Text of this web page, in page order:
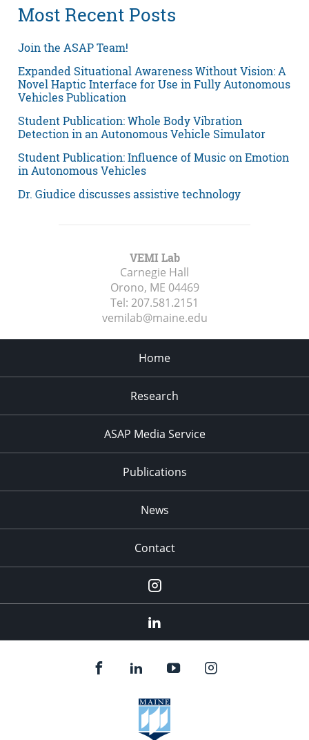
Most Recent Posts
Join the ASAP Team!
Expanded Situational Awareness Without Vision: A
Novel Haptic Interface for Use in Fully Autonomous
Vehicles Publication
Student Publication: Whole Body Vibration
Detection in an Autonomous Vehicle Simulator
Student Publication: Influence of Music on Emotion
in Autonomous Vehicles
Dr. Giudice discusses assistive technology
VEMI Lab
Carnegie Hall
Orono, ME 04469
Tel: 207.581.2151
vemilab@maine.edu
Home
Research
ASAP Media Service
Publications
News
Contact
Instagram